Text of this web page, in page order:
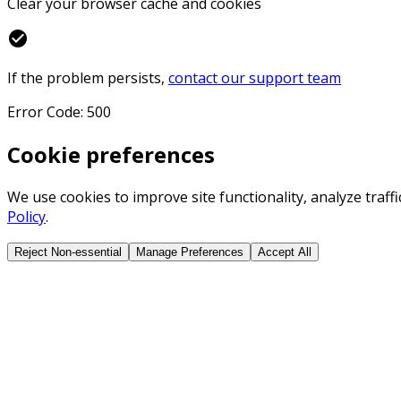
check_circle
If the problem persists, contact our support team
Error Code: 500
Cookie preferences
We use cookies to improve site functionality, analyze
Policy.
Reject Non-essential Manage Preferences Accept All